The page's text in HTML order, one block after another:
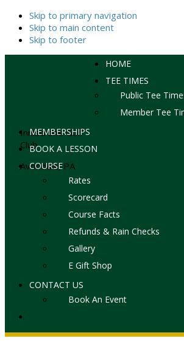
Skip to primary navigation
Skip to main content
Skip to footer
Inniscrone Golf
Club
Avondale, PA
HOME
TEE TIMES
Public Tee
Member Tee
MEMBERSHIPS
BOOK A LESSON
COURSE
Rates
Scorecard
Course Facts
Refunds & Rain Checks
Gallery
E Gift Shop
CONTACT US
Book An Event